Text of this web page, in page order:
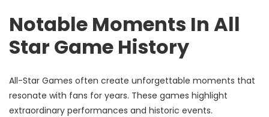
Notable Moments In All
Star Game History
All-Star Games often create unforgettable moments that
resonate with fans for years. These games highlight
extraordinary performances and historic events.